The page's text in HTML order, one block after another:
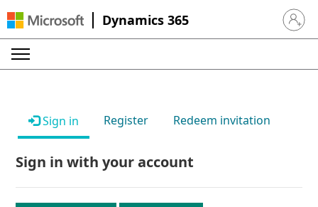
Dynamics 365 Sign in
Sign in Register Redeem invitation
Sign in with your account